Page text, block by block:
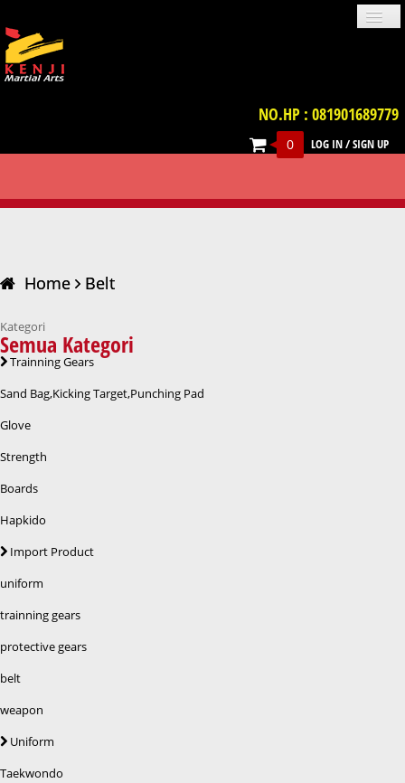
TERM & CONDITION
FAQ
LOG IN/SIGN UP
NO.HP : 081901689779
0
Home Belt
Kategori
Semua Kategori
Trainning Gears
Sand Bag,Kicking Target,Punching Pad
Glove
Strength
Boards
Hapkido
Import Product
uniform
trainning gears
protective gears
belt
weapon
Uniform
Taekwondo